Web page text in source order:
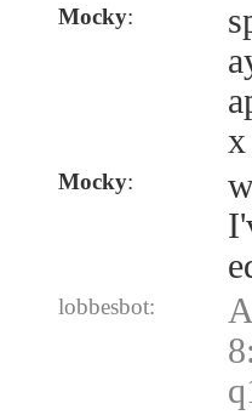
Mocky:
x
Mocky:
lobbesbot: